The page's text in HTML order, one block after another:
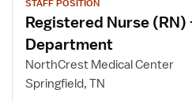
job
details
STAFF POSITION
Registered Nurse (RN)
Department
NorthCrest Medical Center
Springfield, TN